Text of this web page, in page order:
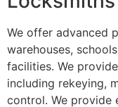
We offer advanced
warehouses,
facilities. We
including rekeying,
control. We provide